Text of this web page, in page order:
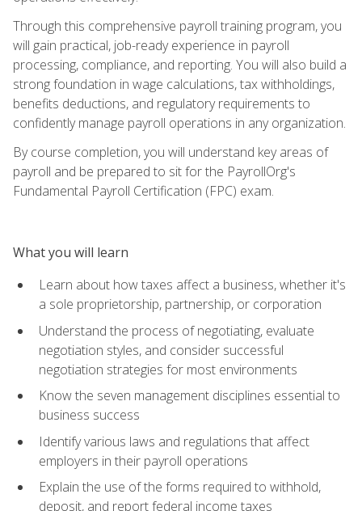
Through this comprehensive payroll training program, you
will gain practical, job-ready experience in payroll
processing, compliance, and reporting. You will also build a
strong foundation in wage calculations, tax withholdings,
benefits deductions, and regulatory requirements to
confidently manage payroll operations in any organization.
By course completion, you will understand key areas of
payroll and be prepared to sit for the PayrollOrg's
Fundamental Payroll Certification (FPC) exam.
What you will learn
Learn about how taxes affect a business, whether it's
a sole proprietorship, partnership, or corporation
Understand the process of negotiating, evaluate
negotiation styles, and consider successful
negotiation strategies for most environments
Know the seven management disciplines essential to
business success
Identify various laws and regulations that affect
employers in their payroll operations
Explain the use of the forms required to withhold,
deposit, and report federal income taxes